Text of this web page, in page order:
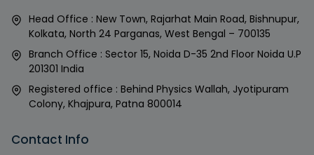
Head Office : New Town, Rajarhat Main Road, Bishnupur,
Kolkata, North 24 Parganas, West Bengal – 700135
Branch Office : Sector 15, Noida D-35 2nd Floor Noida U.P
201301 India
Registered office : Behind Physics Wallah, Jyotipuram
Colony, Khajpura, Patna 800014
Contact Info